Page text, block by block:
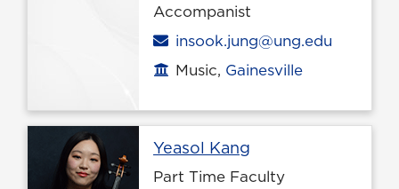
Accompanist
Email
insook.jung@ung.edu
Office location
Music, Gainesville
Yeasol Kang
Part Time Faculty